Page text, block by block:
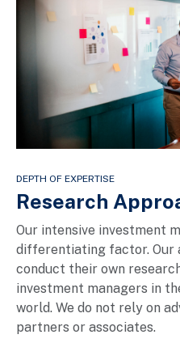
DEPTH OF EXPERTISE
Research
Our intensive investment
differentiating factor. Our
conduct their own
investment managers in
world. We do not rely on
partners or associates.